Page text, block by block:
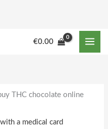
€0.00
THC chocolate online
a medical card